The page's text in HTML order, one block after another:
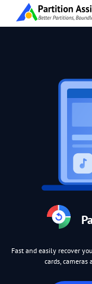
Fast and easily recover
cards,